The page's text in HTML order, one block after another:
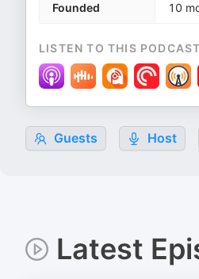
Founded 10
LISTEN TO THIS PODCAST
Guests Host
Latest